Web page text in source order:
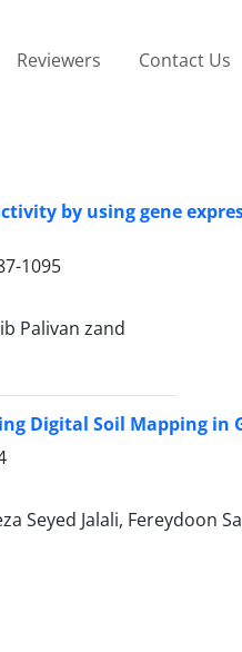
Reviewers Contact Us
by using gene
1095
Palivan zand
Digital Soil Mapping in
Seyed Jalali, Fereydoon